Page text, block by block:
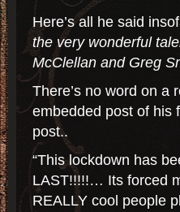
Here’s all he said
the very wonderful
McClellan and Greg
There’s no word on a
embedded post of his
post..
“This lockdown has
LAST!!!!!… Its forced
REALLY cool people